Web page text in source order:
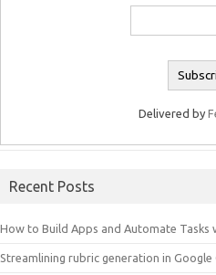
Delivered by
Recent Posts
How to Build Apps and Automate Tasks
Streamlining rubric generation in